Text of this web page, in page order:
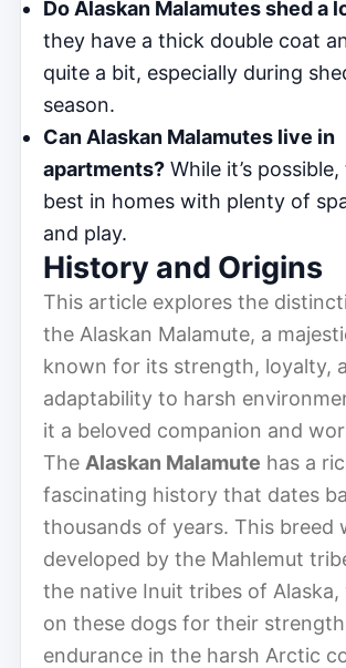
Do Alaskan Malamutes shed a
they have a thick double coat
quite a bit, especially during
season.
Can Alaskan Malamutes live in
apartments? While it’s
best in homes with plenty of
and play.
History and Origins
This article explores the
the Alaskan Malamute, a
known for its strength, loyalty,
adaptability to harsh
it a beloved companion and
The Alaskan Malamute has a
fascinating history that dates
thousands of years. This breed
developed by the Mahlemut
the native Inuit tribes of Alaska,
on these dogs for their
endurance in the harsh Arctic